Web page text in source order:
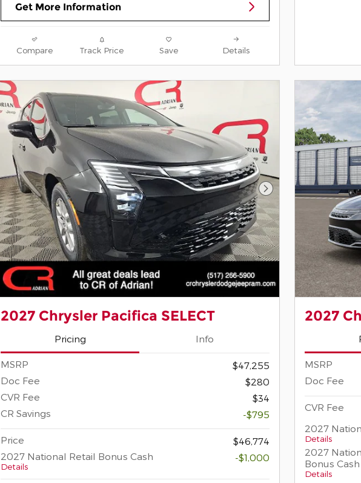
Get More Information
Compare Track Price Save Details
Next Photo
2027 Chrysler Pacifica SELECT
Pricing Info
MSRP
$47,255
Doc Fee
$280
CVR Fee
$34
CR Savings
-$795
Price
$46,774
2027 National Retail Bonus Cash
Details
-$1,000
2027
MSRP
Doc Fee
CVR Fee
2027
Details
2027
Bonus Cash
Details